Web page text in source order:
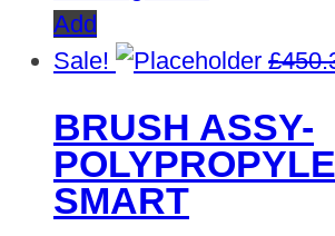
Add
Sale!
£
BRUSH ASSY-
SMART